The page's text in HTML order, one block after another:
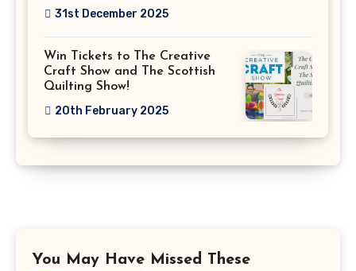
31st December 2025
Win Tickets to The Creative
Craft Show and The Scottish
Quilting Show!
20th February 2025
You May Have Missed These